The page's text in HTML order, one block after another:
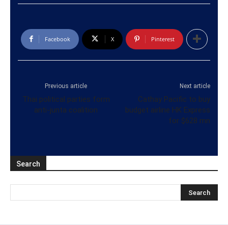
Facebook X Pinterest
Previous article
Thai political parties form
anti-junta coalition
Next article
Cathay Pacific to buy
budget airline HK Express
for $628 mn
Search